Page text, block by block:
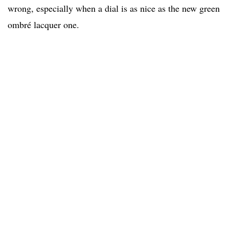
wrong, especially when a dial is as nice as the new green
ombré lacquer one.